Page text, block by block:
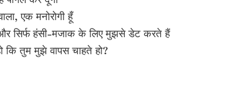
एक मनोरोगी हूँ
सिर्फ हंसी-मजाक के लिए मुझसे डेट करते हैं
तुम मुझे वापस चाहते हो?